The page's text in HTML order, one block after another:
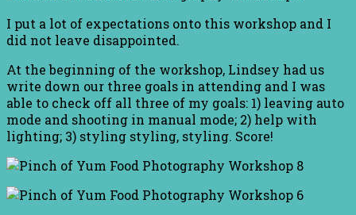
I put a lot of expectations onto this workshop and I
did not leave disappointed.
At the beginning of the workshop, Lindsey had us
write down our three goals in attending and I was
able to check off all three of my goals: 1) leaving auto
mode and shooting in manual mode; 2) help with
lighting; 3) styling styling, styling. Score!